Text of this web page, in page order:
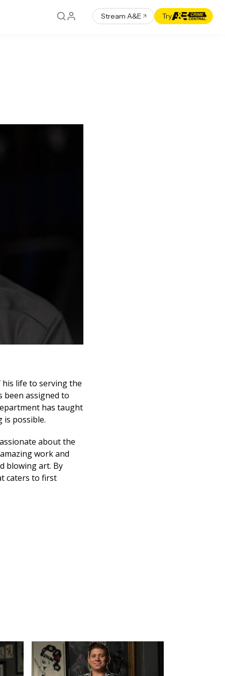
Stream A&E Try
his life to serving the
been assigned to
has taught
is possible.
about the
work and
blowing art. By
caters to first